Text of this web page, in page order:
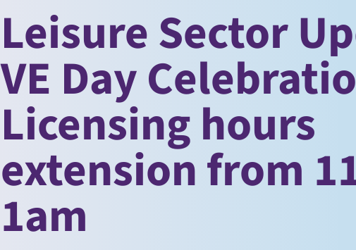
Leisure Sector
VE Day
Licensing hours
extension from
1am